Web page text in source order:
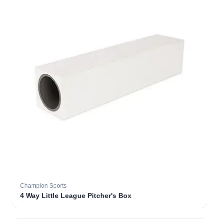
Champion Sports
4 Way Little League Pitcher's Box